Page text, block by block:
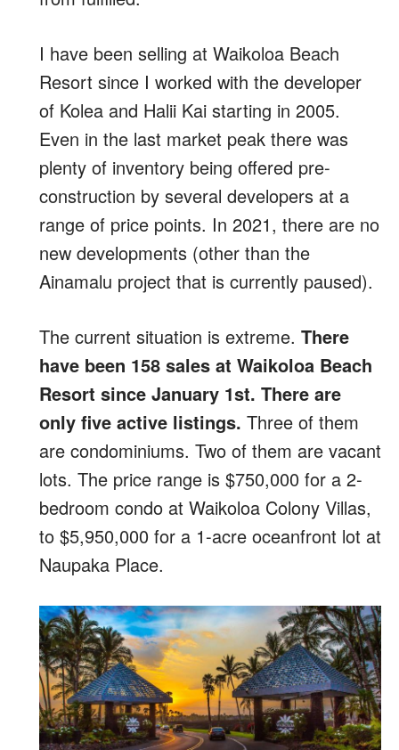
I have been selling at Waikoloa Beach
Resort since I worked with the developer
of Kolea and Halii Kai starting in 2005.
Even in the last market peak there was
plenty of inventory being offered pre-
construction by several developers at a
range of price points. In 2021, there are no
new developments (other than the
Ainamalu project that is currently paused).
The current situation is extreme. There
have been 158 sales at Waikoloa Beach
Resort since January 1st. There are
only five active listings. Three of them
are condominiums. Two of them are vacant
lots. The price range is $750,000 for a 2-
bedroom condo at Waikoloa Colony Villas,
to $5,950,000 for a 1-acre oceanfront lot at
Naupaka Place.